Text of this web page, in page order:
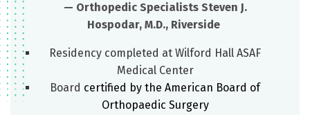
— Orthopedic Specialists Steven J.
Hospodar, M.D., Riverside
Residency completed at Wilford Hall ASAF
Medical Center
Board certified by the American Board of
Orthopaedic Surgery